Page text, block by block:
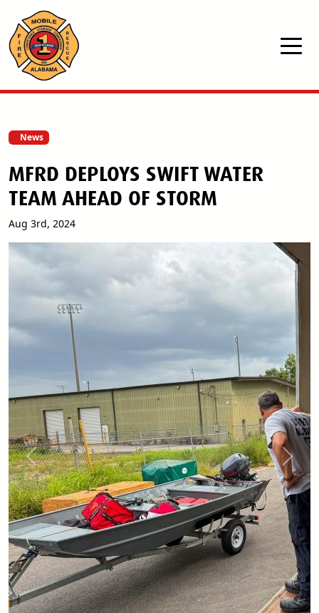
Skip to main content
News
MFRD DEPLOYS SWIFT WATER
TEAM AHEAD OF STORM
Aug 3rd, 2024
Previous Next